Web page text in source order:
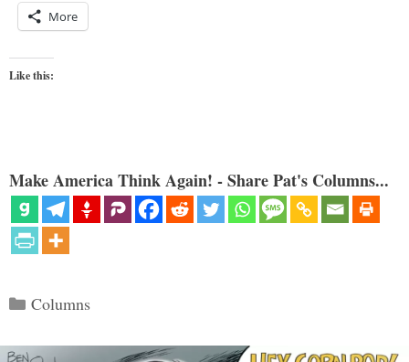
More
Like this:
Make America Think Again! - Share Pat's Columns...
Categories
Columns